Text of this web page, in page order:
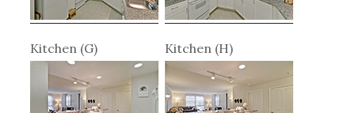
Kitchen (G) Kitchen (H)